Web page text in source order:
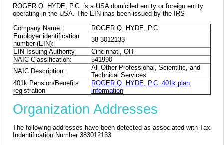
ROGER Q. HYDE, P.C. is a USA domiciled entity or foreign entity
operating in the USA. The EIN ihas been issued by the IRS
Company Name:
ROGER Q. HYDE, P.C.
Employer identification
number (EIN):
38-3012133
EIN Issuing Authority
Cincinnati, OH
NAIC Classification:
541990
NAIC Description:
All Other Professional, Scientific, and
Technical Services
401k Pension/Benefits
registration
ROGER Q. HYDE, P.C. 401k plan
information
Organization Addresses
The following addresses have been detected as associated with Tax
Indentification Number 383012133